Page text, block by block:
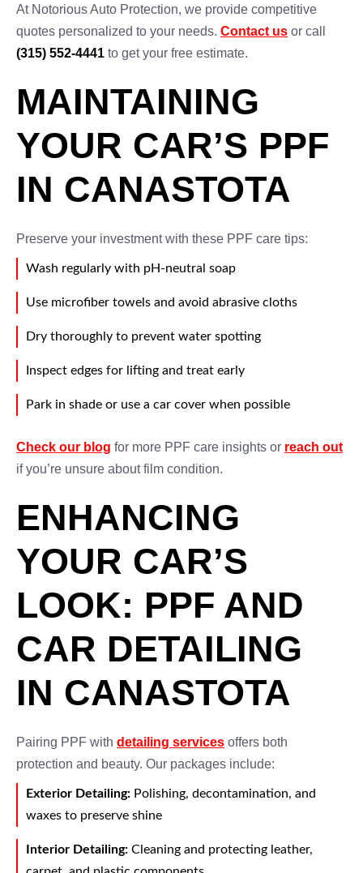
At Notorious Auto Protection, we provide competitive
quotes personalized to your needs. Contact us or call
(315) 552-4441 to get your free estimate.
MAINTAINING
YOUR CAR’S PPF
IN CANASTOTA
Preserve your investment with these PPF care tips:
Wash regularly with pH-neutral soap
Use microfiber towels and avoid abrasive cloths
Dry thoroughly to prevent water spotting
Inspect edges for lifting and treat early
Park in shade or use a car cover when possible
Check our blog for more PPF care insights or reach out
if you’re unsure about film condition.
ENHANCING
YOUR CAR’S
LOOK: PPF AND
CAR DETAILING
IN CANASTOTA
Pairing PPF with detailing services offers both
protection and beauty. Our packages include:
Exterior Detailing: Polishing, decontamination, and
waxes to preserve shine
Interior Detailing: Cleaning and protecting leather,